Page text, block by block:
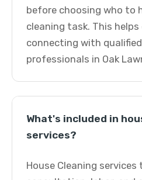
before choosing who to
cleaning task. This helps
connecting with
professionals in Oak
What's included in
services?
House Cleaning